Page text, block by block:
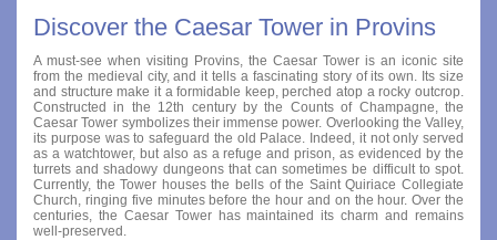
Discover the Caesar Tower in Provins
A must-see when visiting Provins, the Caesar Tower is an iconic site
from the medieval city, and it tells a fascinating story of its own. Its size
and structure make it a formidable keep, perched atop a rocky outcrop.
Constructed in the 12th century by the Counts of Champagne, the
Caesar Tower symbolizes their immense power. Overlooking the Valley,
its purpose was to safeguard the old Palace. Indeed, it not only served
as a watchtower, but also as a refuge and prison, as evidenced by the
turrets and shadowy dungeons that can sometimes be difficult to spot.
Currently, the Tower houses the bells of the Saint Quiriace Collegiate
Church, ringing five minutes before the hour and on the hour. Over the
centuries, the Caesar Tower has maintained its charm and remains
well-preserved.